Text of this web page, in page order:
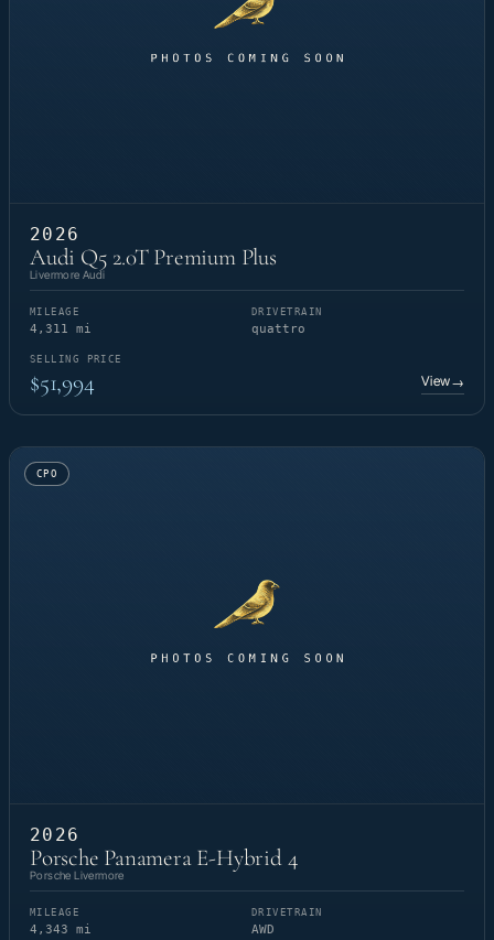
2026
Audi Q5 2.0T Premium Plus
Livermore Audi
MILEAGE
4,311 mi
DRIVETRAIN
quattro
SELLING PRICE
$51,994 View→
CPO
2026
Porsche Panamera E-Hybrid 4
Porsche Livermore
MILEAGE
4,343 mi
DRIVETRAIN
AWD